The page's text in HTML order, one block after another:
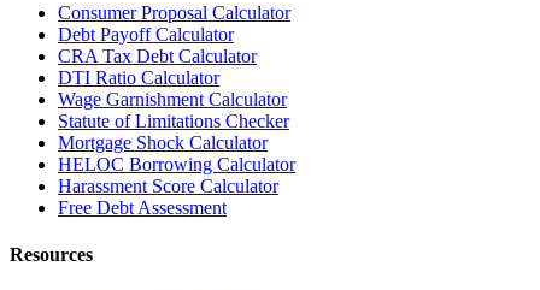
Consumer Proposal Calculator
Debt Payoff Calculator
CRA Tax Debt Calculator
DTI Ratio Calculator
Wage Garnishment Calculator
Statute of Limitations Checker
Mortgage Shock Calculator
HELOC Borrowing Calculator
Harassment Score Calculator
Free Debt Assessment
Resources